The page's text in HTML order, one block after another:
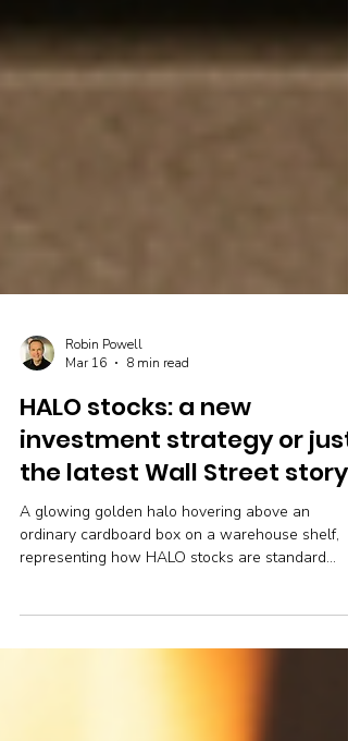
Robin Powell
Mar 16
8 min read
HALO stocks: a new
investment strategy or just
the latest Wall Street story?
investments dressed up with compelling